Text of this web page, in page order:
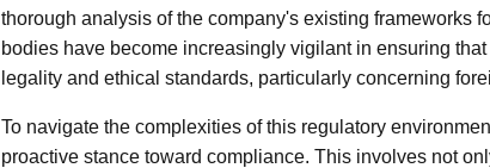
thorough analysis of the company's existing frameworks
bodies have become increasingly vigilant in ensuring
legality and ethical standards, particularly concerning
To navigate the complexities of this regulatory
proactive stance toward compliance. This involves not